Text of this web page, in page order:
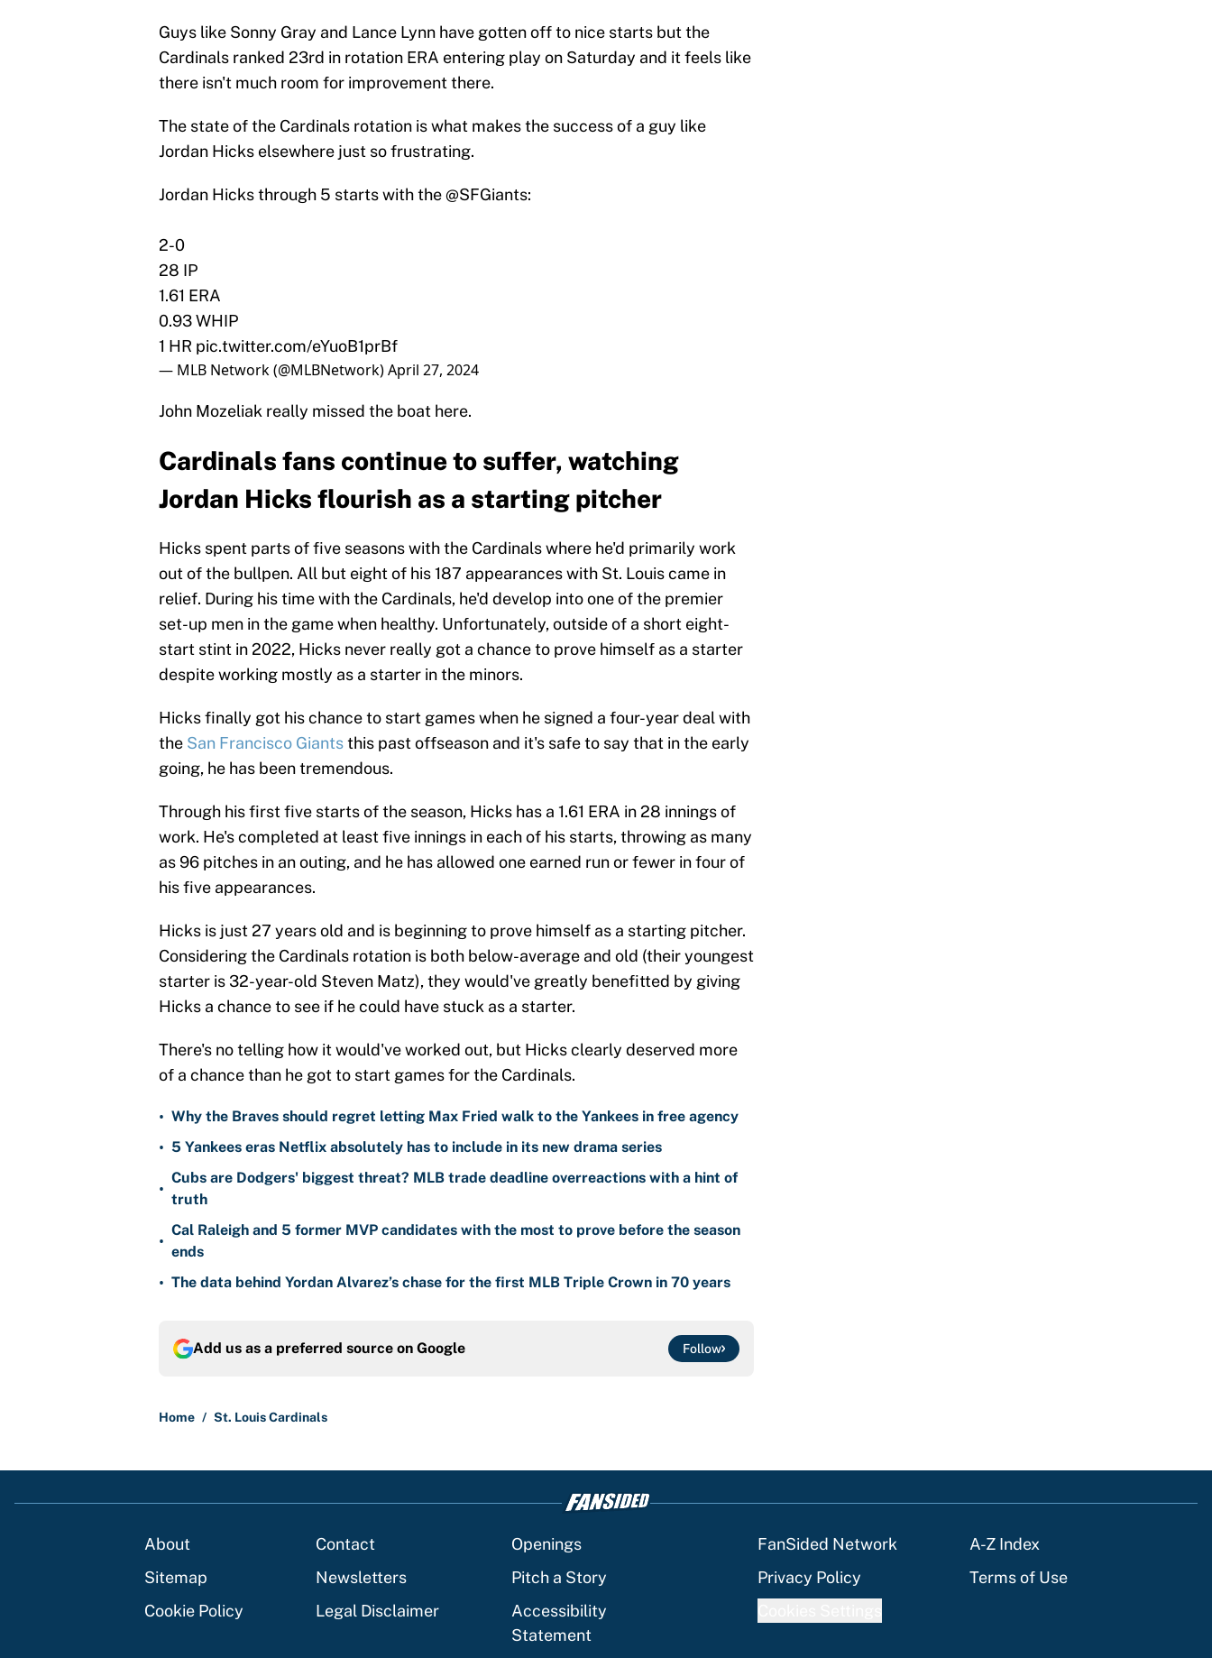
Guys like Sonny Gray and Lance Lynn have gotten off to nice starts but the
Cardinals ranked 23rd in rotation ERA entering play on Saturday and it feels like
there isn't much room for improvement there.
The state of the Cardinals rotation is what makes the success of a guy like
Jordan Hicks elsewhere just so frustrating.
Jordan Hicks through 5 starts with the@SFGiants:
2-0
28 IP
1.61 ERA
0.93 WHIP
1 HR pic.twitter.com/eYuoB1prBf
— MLB Network (@MLBNetwork)April 27, 2024
John Mozeliak really missed the boat here.
Cardinals fans continue to suffer, watching
Jordan Hicks flourish as a starting pitcher
Hicks spent parts of five seasons with the Cardinals where he'd primarily work
out of the bullpen. All but eight of his 187 appearances with St. Louis came in
relief. During his time with the Cardinals, he'd develop into one of the premier
set-up men in the game when healthy. Unfortunately, outside of a short eight-
start stint in 2022, Hicks never really got a chance to prove himself as a starter
despite working mostly as a starter in the minors.
Hicks finally got his chance to start games when he signed a four-year deal with
the San Francisco Giantsthis past offseason and it's safe to say that in the early
going, he has been tremendous.
Through his first five starts of the season, Hicks has a 1.61 ERA in 28 innings of
work. He's completed at least five innings in each of his starts, throwing as many
as 96 pitches in an outing, and he has allowed one earned run or fewer in four of
his five appearances.
Hicks is just 27 years old and is beginning to prove himself as a starting pitcher.
Considering the Cardinals rotation is both below-average and old (their youngest
starter is 32-year-old Steven Matz), they would've greatly benefitted by giving
Hicks a chance to see if he could have stuck as a starter.
There's no telling how it would've worked out, but Hicks clearly deserved more
of a chance than he got to start games for the Cardinals.
• Why the Braves should regret letting Max Fried walk to the Yankees in free agency
• 5 Yankees eras Netflix absolutely has to include in its new drama series
•
Cubs are Dodgers' biggest threat? MLB trade deadline overreactions with a hint of
truth
•
Cal Raleigh and 5 former MVP candidates with the most to prove before the season
ends
• The data behind Yordan Alvarez’s chase for the first MLB Triple Crown in 70 years
Add us as a preferred source on Google Follow
Home / St. Louis Cardinals
About Contact Openings FanSided Network
A-Z Index
Sitemap
Newsletters Pitch a Story Privacy Policy
Terms of Use
Cookie Policy
Legal Disclaimer
Accessibility
Statement